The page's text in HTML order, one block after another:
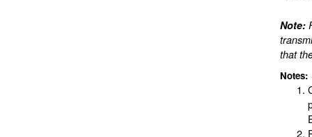
Note:
that
Notes: